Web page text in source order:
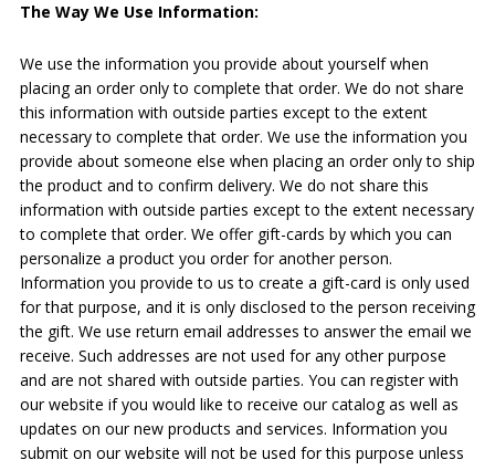
The Way We Use Information:
We use the information you provide about yourself when
placing an order only to complete that order. We do not share
this information with outside parties except to the extent
necessary to complete that order. We use the information you
provide about someone else when placing an order only to ship
the product and to confirm delivery. We do not share this
information with outside parties except to the extent necessary
to complete that order. We offer gift-cards by which you can
personalize a product you order for another person.
Information you provide to us to create a gift-card is only used
for that purpose, and it is only disclosed to the person receiving
the gift. We use return email addresses to answer the email we
receive. Such addresses are not used for any other purpose
and are not shared with outside parties. You can register with
our website if you would like to receive our catalog as well as
updates on our new products and services. Information you
submit on our website will not be used for this purpose unless